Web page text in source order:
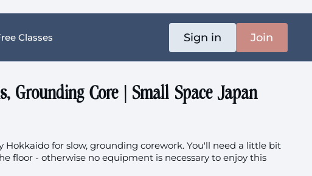
Classes Sign in Join
Grounding Core | Small Space Japan
Hokkaido for slow, grounding corework. You'll need a little bit
floor - otherwise no equipment is necessary to enjoy this